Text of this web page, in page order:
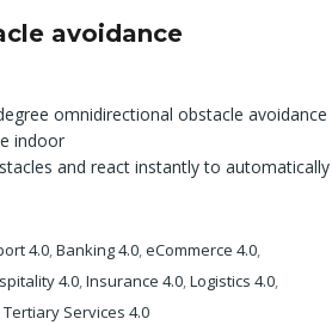
avoidance
omnidirectional obstacle avoidance
indoor
and react instantly to automatically
4.0,Banking 4.0,eCommerce 4.0,
4.0,Insurance 4.0,Logistics 4.0,
Tertiary Services 4.0